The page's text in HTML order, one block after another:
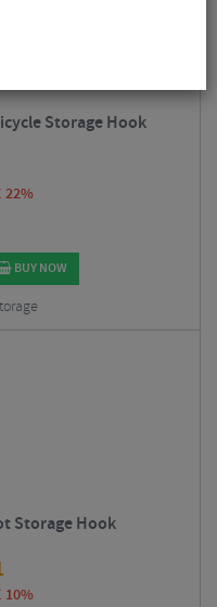
Storage Hook
22%
BUY NOW
Storage Hook
10%